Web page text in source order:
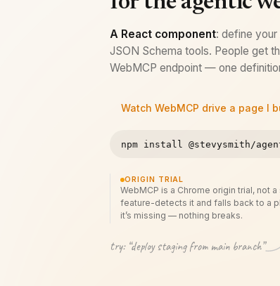
A React component: define
JSON Schema tools. People get
WebMCP endpoint — one
Watch WebMCP drive a page I
npm install @stevysmith/
ORIGIN TRIAL
WebMCP is a Chrome origin trial, not
feature-detects it and falls back to a
it’s missing — nothing breaks.
try: “deploy staging from main branch”